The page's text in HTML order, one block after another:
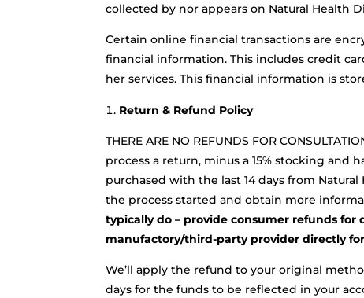
collected by nor appears on Natural Health
Certain online financial transactions are
financial information. This includes credit
her services. This financial information is
Return & Refund Policy
THERE ARE NO REFUNDS FOR
process a return, minus a 15% stocking
purchased with the last 14 days from
the process started and obtain more
typically do – provide consumer refunds
manufactory/third-party provider directly
We’ll apply the refund to your original
days for the funds to be reflected in your